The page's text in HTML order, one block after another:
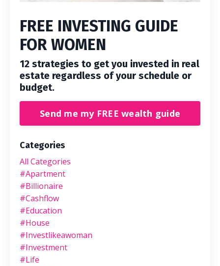
FREE INVESTING GUIDE
FOR WOMEN
12 strategies to get you invested in real
estate regardless of your schedule or
budget.
Send me my FREE wealth guide
Categories
All Categories
#apartment
#billionaire
#cashflow
#education
#house
#investlikeawoman
#investment
#life